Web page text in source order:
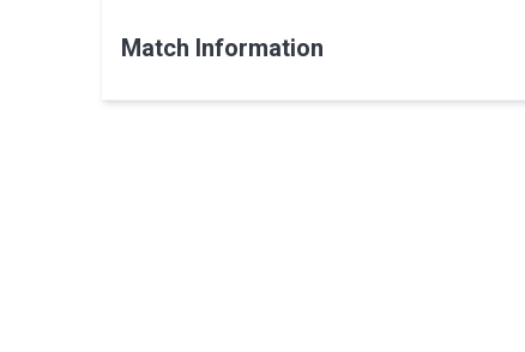
Match Information